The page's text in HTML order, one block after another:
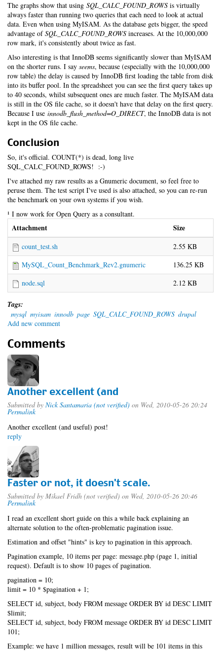
The graphs show that using SQL_CALC_FOUND_ROWS is virtually
always faster than running two queries that each need to look at actual
data. Even when using MyISAM. As the database gets bigger, the speed
advantage ofSQL_CALC_FOUND_ROWS increases. At the 10,000,000
row mark, it's consistently about twice as fast.
Also interesting is that InnoDB seems significantly slower than MyISAM
on the shorter runs. I say seems, because (especially with the 10,000,000
row table) the delay is caused by InnoDB first loading the table from disk
into its buffer pool. In the spreadsheet you can see the first query takes up
to 40 seconds, whilst subsequent ones are much faster. The MyISAM data
is still in the OS file cache, so it doesn't have that delay on the first query.
Because I use innodb_flush_method=O_DIRECT, the InnoDB data is not
kept in the OS file cache.
Conclusion
So, it's official. COUNT(*) is dead, long live
SQL_CALC_FOUND_ROWS! :-)
I've attached my raw results as a Gnumeric document, so feel free to
peruse them. The test script I've used is also attached, so you can re-run
the benchmark on your own systems if you wish.
¹ I now work for Open Query as a consultant.
Attachment Size
count_test.sh
2.55 KB
MySQL_Count_Benchmark_Rev2.gnumeric
136.25 KB
node.sql
2.12 KB
Tags:
mysql myisam innodb page SQL_CALC_FOUND_ROWS drupal
Add new comment
Comments
Another excellent (and
Submitted by Nick Santamaria (not verified) on Wed, 2010-05-26 20:24
Permalink
Another excellent (and useful) post!
reply
Faster or not, it doesn't scale.
Submitted by Mikael Fridh (not verified) on Wed, 2010-05-26 20:46
Permalink
I read an excellent short guide on this a while back explaining an
alternate solution to the often-problematic pagination issue.
Estimation and offset "hints" is key to pagination in this approach.
Pagination example, 10 items per page: message.php (page 1, initial
request). Default is to show 10 pages of pagination.
pagination = 10;
limit = 10 * $pagination + 1;
SELECT id, subject, body FROM message ORDER BY id DESC LIMIT
$limit;
SELECT id, subject, body FROM message ORDER BY id DESC LIMIT
101;
Example: we have 1 million messages, result will be 101 items in this